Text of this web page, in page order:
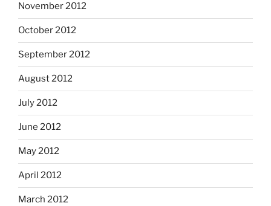
November 2012
October 2012
September 2012
August 2012
July 2012
June 2012
May 2012
April 2012
March 2012